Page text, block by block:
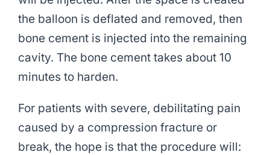
the balloon is deflated and removed, then
bone cement is injected into the remaining
cavity. The bone cement takes about 10
minutes to harden.
For patients with severe, debilitating pain
caused by a compression fracture or
break, the hope is that the procedure will: